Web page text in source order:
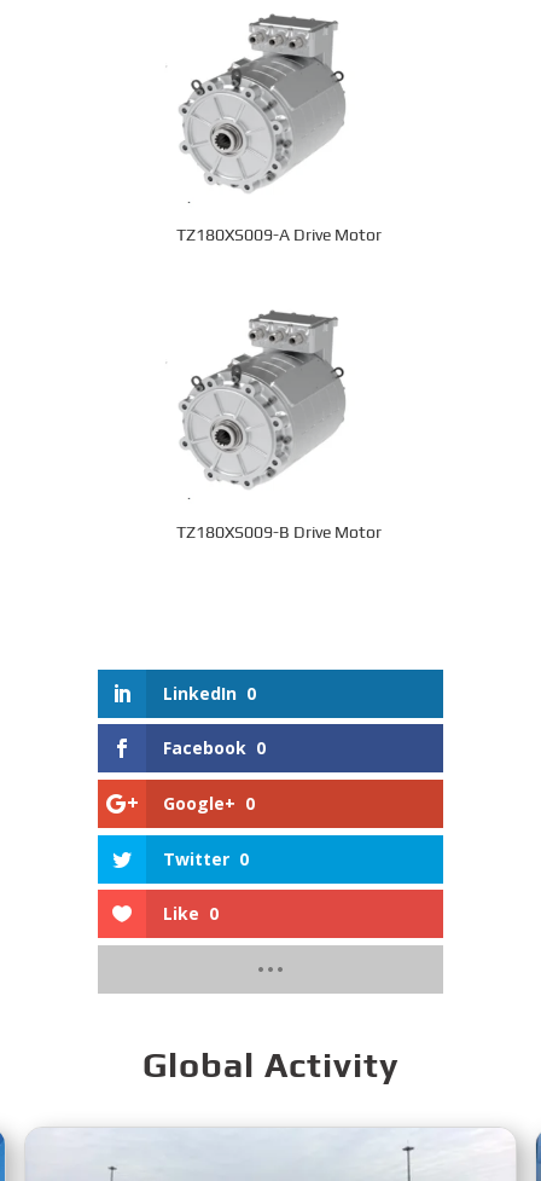
TZ180XS009-A Drive Motor
TZ180XS009-B Drive Motor
LinkedIn 0
Facebook 0
Google+ 0
Twitter 0
Like 0
Global Activity